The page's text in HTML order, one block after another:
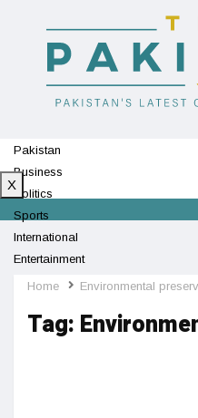
Pakistan
Business
Politics
Sports
International
Entertainment
Technology
X
Home Environmental
Tag: